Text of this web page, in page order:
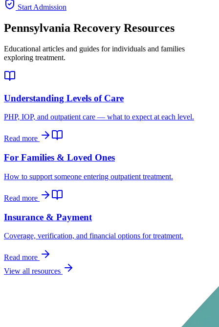
Start Admission
Pennsylvania Recovery Resources
Educational articles and guides for individuals and families
exploring treatment.
Understanding Levels of Care
PHP, IOP, and outpatient care — what to expect at each level.
Read more
For Families & Loved Ones
How to support someone entering outpatient treatment.
Read more
Insurance & Payment
Coverage, verification, and financial options for treatment.
Read more
View all resources